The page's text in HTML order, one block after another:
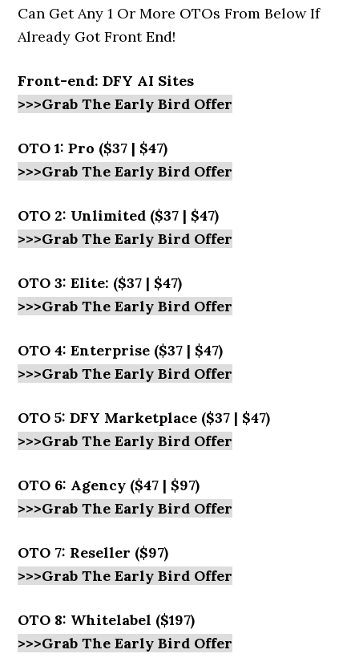
Can Get Any 1 Or More OTOs From Below If
Already Got Front End!
Front-end:DFY AI Sites
>>>Grab The Early Bird Offer
OTO 1: Pro ($37 | $47)
>>>Grab The Early Bird Offer
OTO 2: Unlimited ($37 | $47)
>>>Grab The Early Bird Offer
OTO 3: Elite: ($37 | $47)
>>>Grab The Early Bird Offer
OTO 4: Enterprise ($37 | $47)
>>>Grab The Early Bird Offer
OTO 5: DFY Marketplace ($37 | $47)
>>>Grab The Early Bird Offer
OTO 6: Agency ($47 | $97)
>>>Grab The Early Bird Offer
OTO 7: Reseller ($97)
>>>Grab The Early Bird Offer
OTO 8: Whitelabel ($197)
>>>Grab The Early Bird Offer